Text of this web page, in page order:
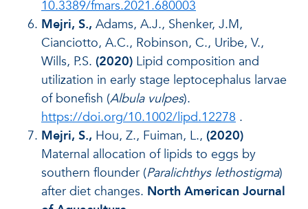
10.3389/fmars.2021.680003
Mejri, S., Adams, A.J., Shenker, J.M,
Cianciotto, A.C., Robinson, C., Uribe, V.,
Wills, P.S. (2020) Lipid composition and
utilization in early stage leptocephalus larvae
of bonefish (Albula vulpes).
https://doi.org/10.1002/lipd.12278 .
Mejri, S., Hou, Z., Fuiman, L., (2020)
Maternal allocation of lipids to eggs by
southern flounder (Paralichthys lethostigma)
after diet changes. North American Journal